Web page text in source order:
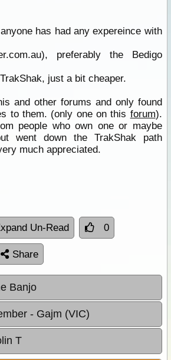
has had any expereince with
preferably the Bedigo
just a bit cheaper.
and other forums and only found
to them. (only one on this forum).
people who own one or maybe
went down the TrakShak path
much appreciated.
Un-Read 0
Share
Banjo
- Gajm (VIC)
T